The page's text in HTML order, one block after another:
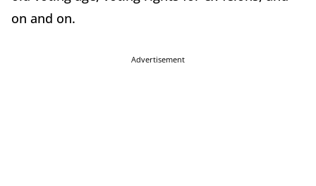
on and on.
Advertisement